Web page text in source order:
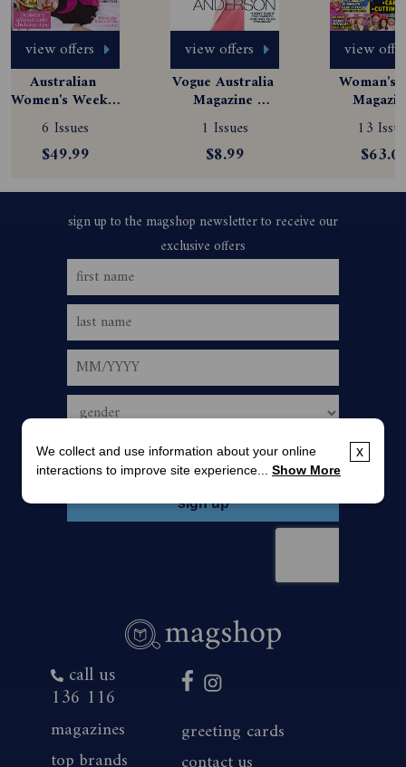
view offers
Australian
Women's Weekly
Magazine
Subscription
6 Issues
$49.99
view offers
Vogue Australia
Magazine
Subscription
1 Issues
$8.99
view
Woman's
13
call us
136 116
magazines
top brands
greeting cards
x
We collect and use information about your online
interactions to improve site experience... Show More